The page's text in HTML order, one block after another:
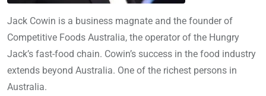
Jack Cowin is a business magnate and the founder of
Competitive Foods Australia, the operator of the Hungry
Jack’s fast-food chain. Cowin’s success in the food industry
extends beyond Australia. One of the richest persons in
Australia.